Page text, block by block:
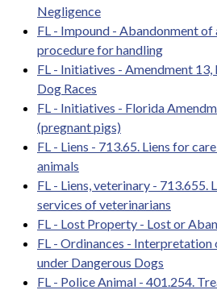
Negligence
FL - Impound - Abandonment of
procedure for handling
FL - Initiatives - Amendment 13,
Dog Races
FL - Initiatives - Florida
(pregnant pigs)
FL - Liens - 713.65. Liens for
animals
FL - Liens, veterinary - 713.655.
services of veterinarians
FL - Lost Property - Lost or
FL - Ordinances - Interpretation
under Dangerous Dogs
FL - Police Animal - 401.254.